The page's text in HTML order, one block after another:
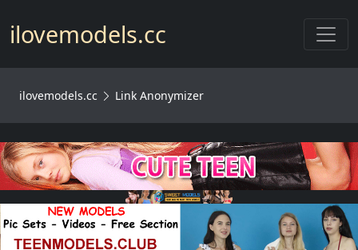
ilovemodels.cc
ilovemodels.cc Link Anonymizer